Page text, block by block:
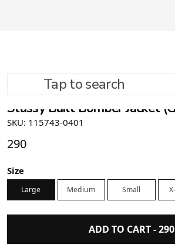
Tap to search
Stüssy Built Bomber Jacket
SKU: 115743-0401
290
Size
Large Medium Small
ADD TO CART -290